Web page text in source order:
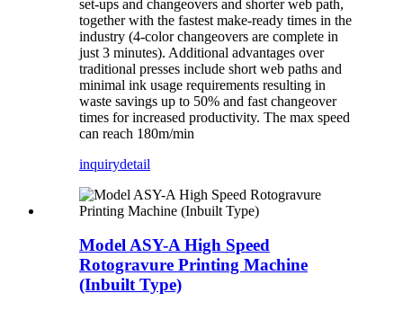
set-ups and changeovers and shorter web path,
together with the fastest make-ready times in the
industry (4-color changeovers are complete in
just 3 minutes). Additional advantages over
traditional presses include short web paths and
minimal ink usage requirements resulting in
waste savings up to 50% and fast changeover
times for increased productivity. The max speed
can reach 180m/min
inquirydetail
Model ASY-A High Speed
Rotogravure Printing Machine
(Inbuilt Type)